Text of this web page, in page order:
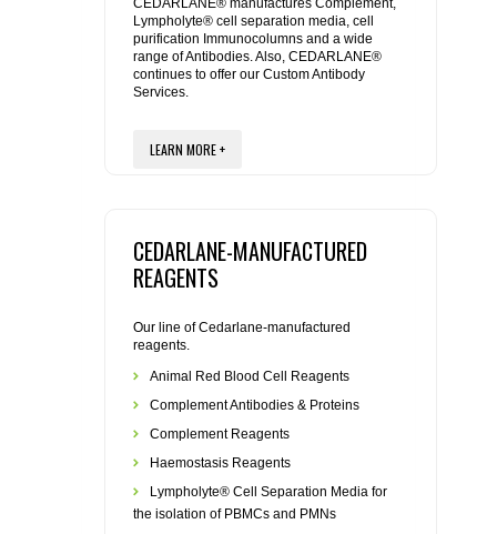
REAGENTS FOR MOUSE
REAGENTS FOR RAT
FLAER
CEDARLANE® manufactures Complement,
Lympholyte® cell separation media, cell
purification Immunocolumns and a wide
range of Antibodies. Also, CEDARLANE®
continues to offer our Custom Antibody
Services.
LEARN MORE +
CEDARLANE-MANUFACTURED
REAGENTS
Our line of Cedarlane-manufactured
reagents.
Animal Red Blood Cell Reagents
Complement Antibodies & Proteins
Complement Reagents
Haemostasis Reagents
Lympholyte® Cell Separation Media for
the isolation of PBMCs and PMNs